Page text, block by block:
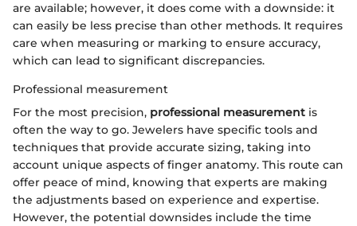
are available; however, it does come with a downside: it
can easily be less precise than other methods. It requires
care when measuring or marking to ensure accuracy,
which can lead to significant discrepancies.
Professional measurement
For the most precision, professional measurement is
often the way to go. Jewelers have specific tools and
techniques that provide accurate sizing, taking into
account unique aspects of finger anatomy. This route can
offer peace of mind, knowing that experts are making
the adjustments based on experience and expertise.
However, the potential downsides include the time